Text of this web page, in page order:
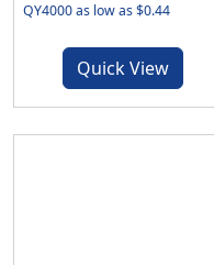
QY4000 as low as $0.44
Quick View